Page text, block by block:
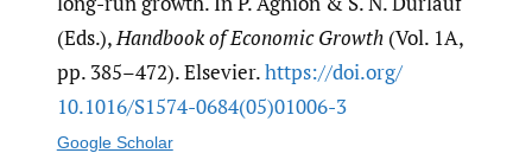
(Eds.),Handbook of Economic Growth(Vol. 1A,
pp. 385–472). Elsevier.https:/​/​doi.org/​
10.1016/​S1574-0684(05)01006-3
Google Scholar